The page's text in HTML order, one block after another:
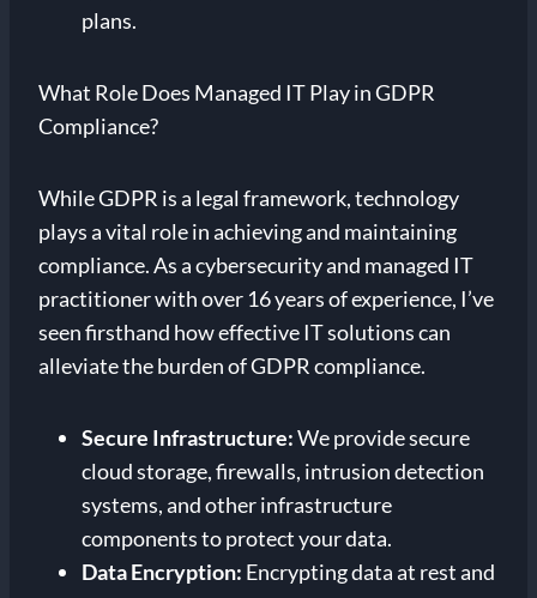
plans.
What Role Does Managed IT Play in GDPR
Compliance?
While GDPR is a legal framework, technology
plays a vital role in achieving and maintaining
compliance. As a cybersecurity and managed IT
practitioner with over 16 years of experience, I’ve
seen firsthand how effective IT solutions can
alleviate the burden of GDPR compliance.
Secure Infrastructure:We provide secure
cloud storage, firewalls, intrusion detection
systems, and other infrastructure
components to protect your data.
Data Encryption: Encrypting data at rest and